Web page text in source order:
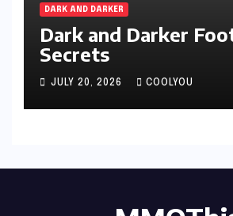
DARK AND DARKER
Dark and Darker
Secrets
JULY 20, 2026 COOLYOU